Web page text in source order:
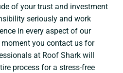
of your trust and investment
seriously and work
in every aspect of our
you contact us for
at Roof Shark will
process for a stress-free